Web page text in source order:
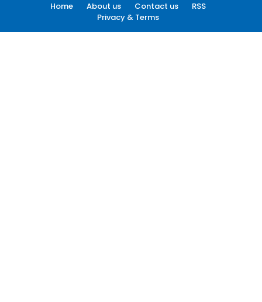
Home About us Contact us
RSS
Privacy & Terms